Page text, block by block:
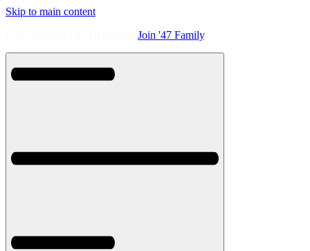
Skip to main content
Join '47 Family.